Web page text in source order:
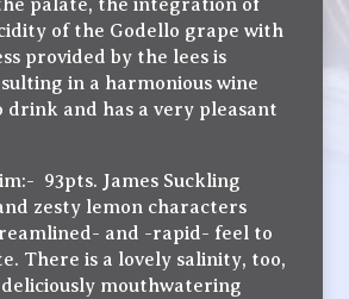
palate, the integration of
of the Godello grape with
provided by the lees is
in a harmonious wine
drink and has a very pleasant
93pts. James Suckling
zesty lemon characters
and -rapid- feel to
There is a lovely salinity, too,
mouthwatering